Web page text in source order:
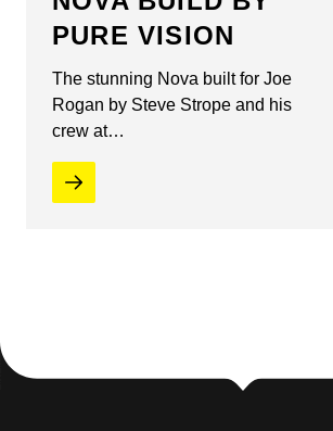
PURE VISION
The stunning Nova built for Joe
Rogan by Steve Strope and his
crew at…